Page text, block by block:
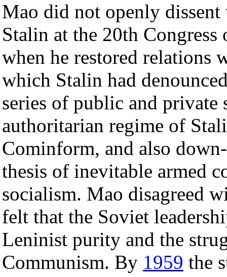
Mao did not openly
Stalin at the 20th
when he restored relations
which Stalin had
series of public and private
authoritarian regime of
Cominform, and also
thesis of inevitable armed
socialism. Mao disagreed
felt that the Soviet
Leninist purity and the
Communism. By 1959 the